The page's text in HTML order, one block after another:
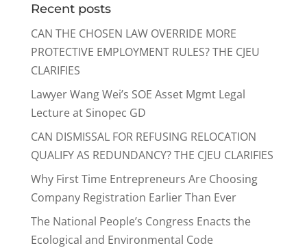
Recent posts
CAN THE CHOSEN LAW OVERRIDE MORE
PROTECTIVE EMPLOYMENT RULES? THE CJEU
CLARIFIES
Lawyer Wang Wei’s SOE Asset Mgmt Legal
Lecture at Sinopec GD
CAN DISMISSAL FOR REFUSING RELOCATION
QUALIFY AS REDUNDANCY? THE CJEU CLARIFIES
Why First Time Entrepreneurs Are Choosing
Company Registration Earlier Than Ever
The National People’s Congress Enacts the
Ecological and Environmental Code